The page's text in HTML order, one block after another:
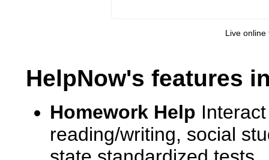
Live
HelpNow's features
Homework Help
reading/writing, social